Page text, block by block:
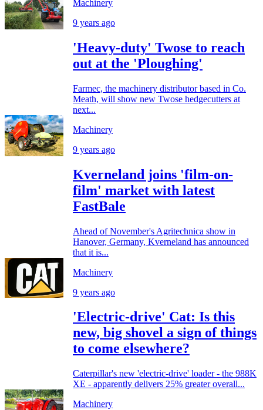
Machinery
9 years ago
'Heavy-duty' Twose to reach
out at the 'Ploughing'
Farmec, the machinery distributor based in Co.
Meath, will show new Twose hedgecutters at
next...
Machinery
9 years ago
Kverneland joins 'film-on-
film' market with latest
FastBale
Ahead of November's Agritechnica show in
Hanover, Germany, Kverneland has announced
that it is...
Machinery
9 years ago
'Electric-drive' Cat: Is this
new, big shovel a sign of things
to come elsewhere?
Caterpillar's new 'electric-drive' loader - the 988K
XE - apparently delivers 25% greater overall...
Machinery